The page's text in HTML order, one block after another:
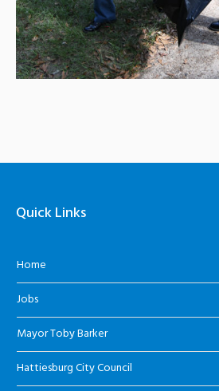
Quick Links
Home
Jobs
Mayor Toby Barker
Hattiesburg City Council